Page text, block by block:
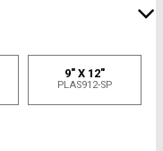
9" X 12"
PLAS912-SP